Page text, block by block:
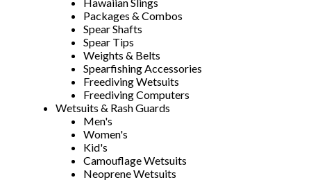
Hawaiian Slings
Packages & Combos
Spear Shafts
Spear Tips
Weights & Belts
Spearfishing Accessories
Freediving Wetsuits
Freediving Computers
Wetsuits & Rash Guards
Men's
Women's
Kid's
Camouflage Wetsuits
Neoprene Wetsuits